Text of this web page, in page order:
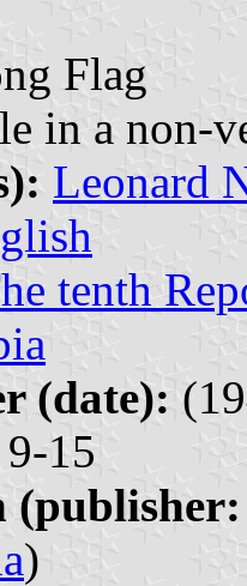
Flag
in a non-
Leonard
tenth
(date):
9-15
)